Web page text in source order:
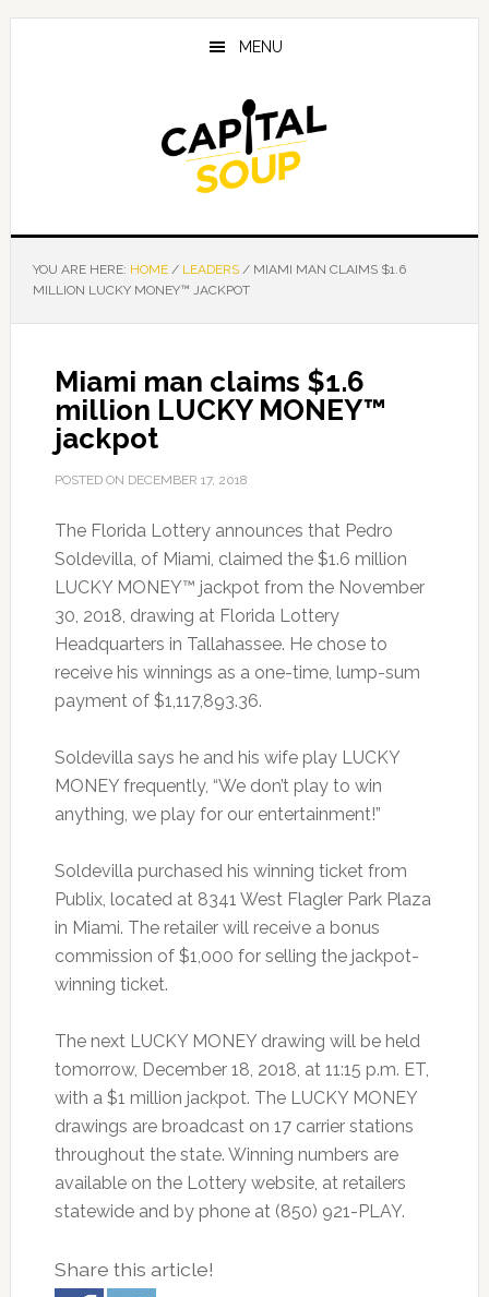
Skip
Skip
Skip
MENU
YOU ARE HERE: HOME / LEADERS /MIAMI MAN CLAIMS $1.6
MILLION LUCKY MONEY™ JACKPOT
Miami man claims $1.6
million LUCKY MONEY™
jackpot
POSTED ON DECEMBER 17, 2018
The Florida Lottery announces that Pedro
Soldevilla, of Miami, claimed the $1.6 million
LUCKY MONEY™ jackpot from the November
30, 2018, drawing at Florida Lottery
Headquarters in Tallahassee. He chose to
receive his winnings as a one-time, lump-sum
payment of $1,117,893.36.
Soldevilla says he and his wife play LUCKY
MONEY frequently, “We don’t play to win
anything, we play for our entertainment!”
Soldevilla purchased his winning ticket from
Publix, located at 8341 West Flagler Park Plaza
in Miami. The retailer will receive a bonus
commission of $1,000 for selling the jackpot-
winning ticket.
The next LUCKY MONEY drawing will be held
tomorrow, December 18, 2018, at 11:15 p.m. ET,
with a $1 million jackpot. The LUCKY MONEY
drawings are broadcast on 17 carrier stations
throughout the state. Winning numbers are
available on the Lottery website, at retailers
statewide and by phone at (850) 921-PLAY.
Share this article!